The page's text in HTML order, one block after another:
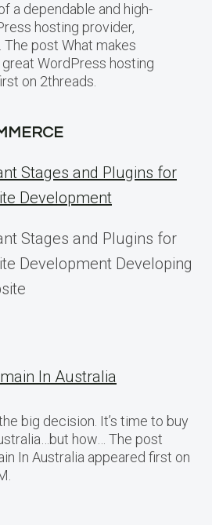
a dependable and high-
hosting provider,
post What makes
WordPress hosting
on 2threads.
Stages and Plugins for
Development
Stages and Plugins for
Development Developing
In Australia
big decision. It’s time to buy
how… The post
In Australia appeared first on